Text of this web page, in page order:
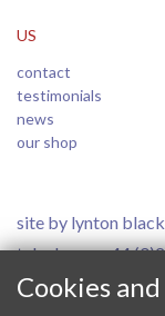
US
contact
testimonials
news
our shop
site by lynton
telephone: +44
6554
Cookies